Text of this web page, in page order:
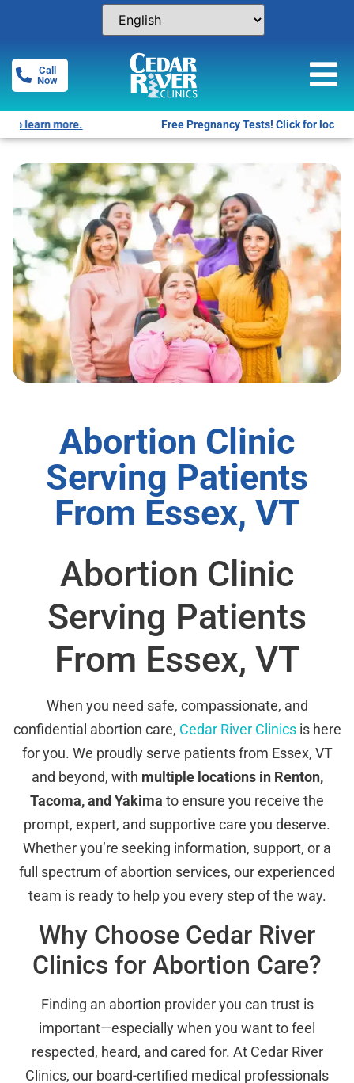
Call
Now
Free Pregnancy Tests! Click for locations.
Abortion Clinic
Serving Patients
From Essex, VT
Abortion Clinic
Serving Patients
From Essex, VT
When you need safe, compassionate, and
confidential abortion care, Cedar River Clinicsis here
for you. We proudly serve patients from Essex, VT
and beyond, with multiple locations in Renton,
Tacoma, and Yakima to ensure you receive the
prompt, expert, and supportive care you deserve.
Whether you’re seeking information, support, or a
full spectrum of abortion services, our experienced
team is ready to help you every step of the way.
Why Choose Cedar River
Clinics for Abortion Care?
Finding an abortion provider you can trust is
important—especially when you want to feel
respected, heard, and cared for. At Cedar River
Clinics, our board-certified medical professionals